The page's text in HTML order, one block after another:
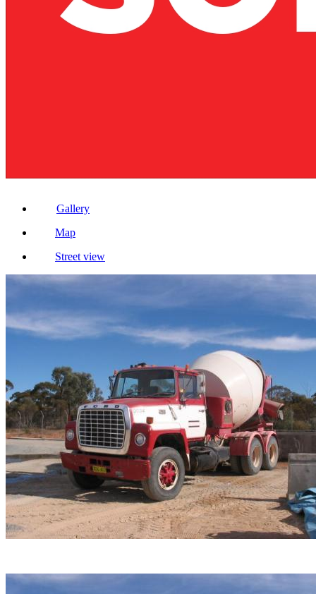
Gallery
Map
Street view